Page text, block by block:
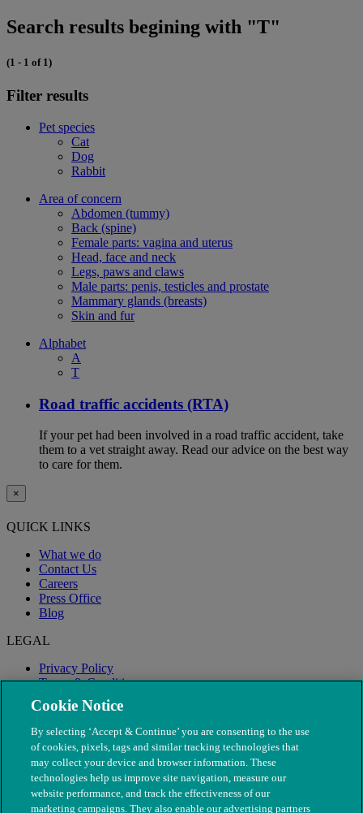
Search results begining with "T"
(1 - 1 of 1)
Filter results
Pet species
Cat
Dog
Rabbit
Area of concern
Abdomen (tummy)
Back (spine)
Female parts: vagina and uterus
Head, face and neck
Legs, paws and claws
Male parts: penis, testicles and prostate
Mammary glands (breasts)
Skin and fur
Alphabet
A
T
Road traffic accidents (RTA)
If your pet had been involved in a road traffic accident, take
them to a vet straight away. Read our advice on the best way
to care for them.
×
QUICK LINKS
What we do
Contact Us
Careers
Press Office
Blog
LEGAL
Privacy Policy
Terms & Conditions
Modern Slavery
Cookie Notice
By selecting ‘Accept & Continue’ you are consenting to the use
of cookies, pixels, tags and similar tracking technologies that
may collect your device and browser information. These
technologies help us improve site navigation, measure our
website performance, and track the effectiveness of our
marketing campaigns. They also enable our advertising partners